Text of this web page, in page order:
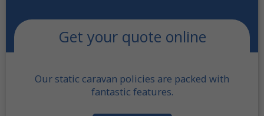
Get your quote online
Our static caravan policies are packed with
fantastic features.